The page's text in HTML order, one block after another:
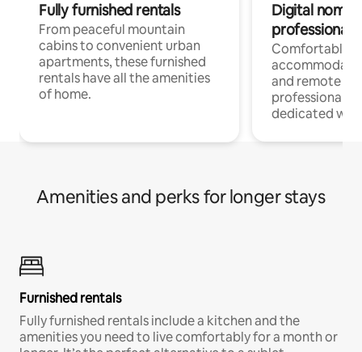
Fully furnished rentals
From peaceful mountain
cabins to convenient urban
apartments, these furnished
rentals have all the amenities
of home.
Digital
professionals
Comfortable
and remote
professionals
dedicated
Amenities and perks for longer stays
Furnished rentals
Fully furnished rentals include a kitchen and the
amenities you need to live comfortably for a month or